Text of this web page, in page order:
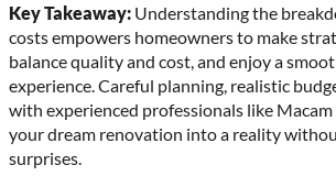
Key Takeaway: Understanding the
costs empowers homeowners to make
balance quality and cost, and enjoy a
experience. Careful planning, realistic
with experienced professionals like
your dream renovation into a reality
surprises.